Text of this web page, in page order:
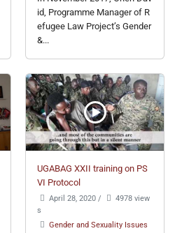
id, Programme Manager of R
efugee Law Project’s Gender
&...
UGABAG XXII training on PS
VI Protocol
April 28, 2020 /
4978 view
s
Gender and Sexuality Issues